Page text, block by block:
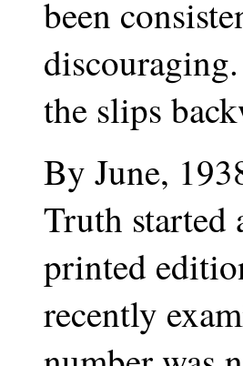
been
the slips
By June,
Truth started
printed
recently